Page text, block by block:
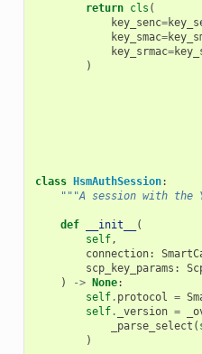
return cls (
key_senc=
key_smac=
key_srmac=
)
class HsmAuthSession:
"""A session with the
def __init__
(
self,
connection:
scp_key_params :
)
-> None:
self. protocol =
self. _version =
_parse_select (
)